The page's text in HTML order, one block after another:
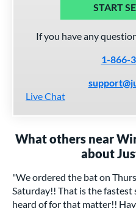
START
If you have any
1-866-
Live Chat
What others near
about
"We ordered the bat on
Saturday!! That is the fastest
heard of for that matter!!